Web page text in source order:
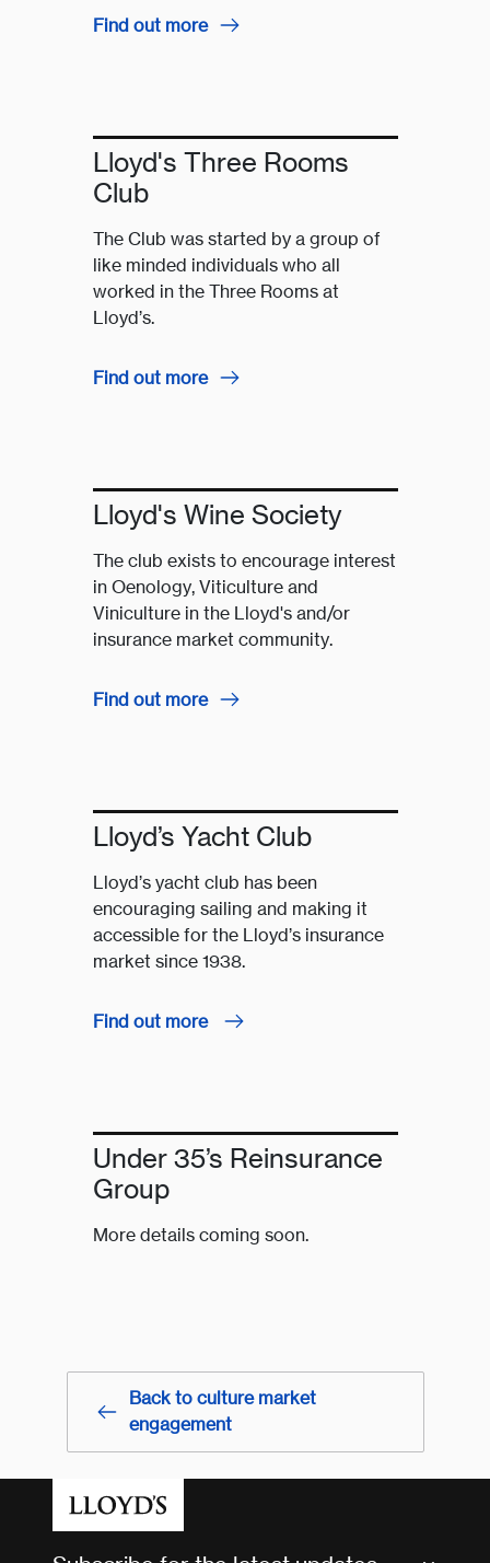
Find out more
Lloyd's Three Rooms
Club
The Club was started by a group of
like minded individuals who all
worked in the Three Rooms at
Lloyd’s.
Find out more
Lloyd's Wine Society
The club exists to encourage interest
in Oenology, Viticulture and
Viniculture in the Lloyd's and/or
insurance market community.
Find out more
Lloyd’s Yacht Club
Lloyd’s yacht club has been
encouraging sailing and making it
accessible for the Lloyd’s insurance
market since 1938.
Find out more
Under 35’s Reinsurance
Group
More details coming soon.
Back to culture market
engagement